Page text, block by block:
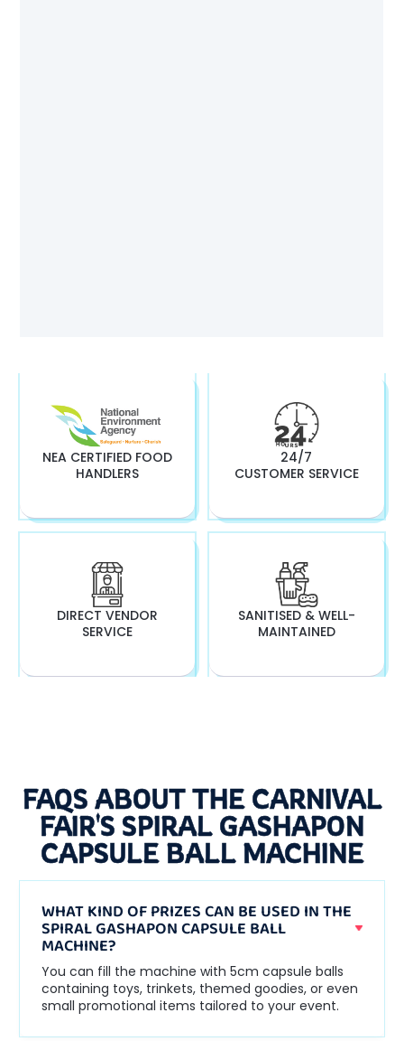
NEA CERTIFIED FOOD
HANDLERS
24/7
CUSTOMER SERVICE
DIRECT VENDOR
SERVICE
SANITISED & WELL-
MAINTAINED
FAQS ABOUT THE CARNIVAL
FAIR'S SPIRAL GASHAPON
CAPSULE BALL MACHINE
WHAT KIND OF PRIZES CAN BE USED IN THE
SPIRAL GASHAPON CAPSULE BALL
MACHINE?
You can fill the machine with 5cm capsule balls
containing toys, trinkets, themed goodies, or even
small promotional items tailored to your event.